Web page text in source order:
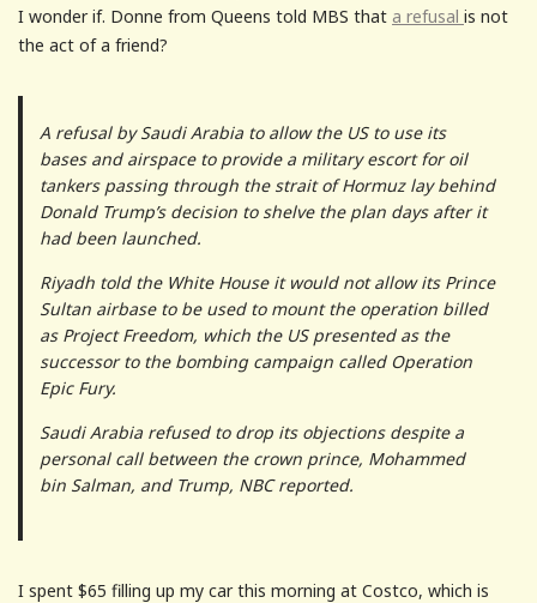
I wonder if. Donne from Queens told MBS that a refusal is not
the act of a friend?
A refusal by Saudi Arabia to allow the US to use its
bases and airspace to provide a military escort for oil
tankers passing through the strait of Hormuz lay behind
Donald Trump’s decision to shelve the plan days after it
had been launched.
Riyadh told the White House it would not allow its Prince
Sultan airbase to be used to mount the operation billed
as Project Freedom, which the US presented as the
successor to the bombing campaign called Operation
Epic Fury.
Saudi Arabia refused to drop its objections despite a
personal call between the crown prince, Mohammed
bin Salman, and Trump, NBC reported.
I spent $65 filling up my car this morning at Costco, which is